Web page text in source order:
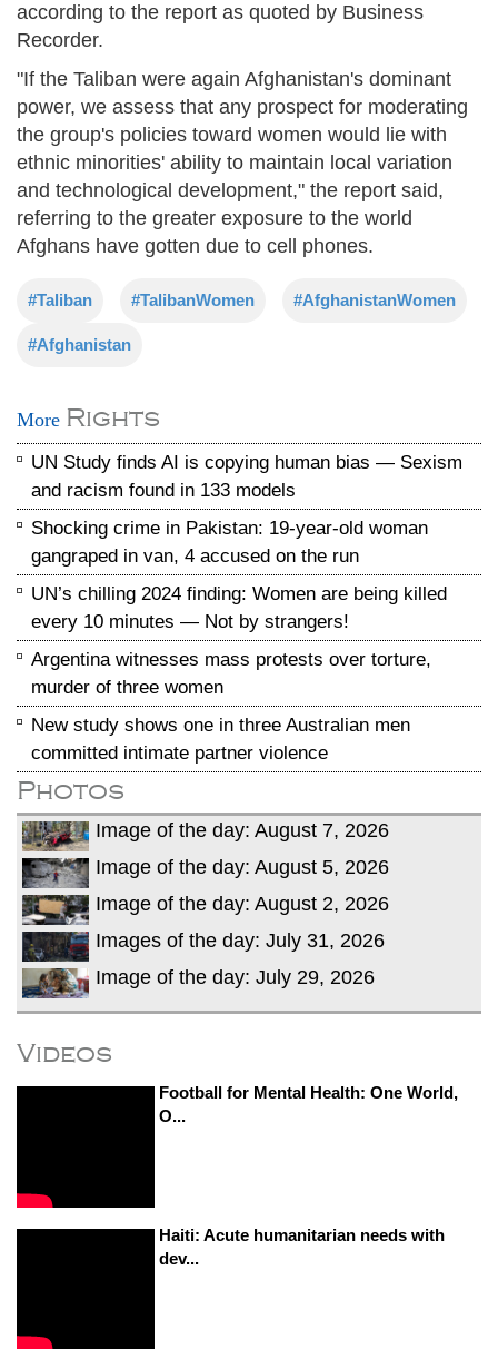
according to the report as quoted by Business
Recorder.
"If the Taliban were again Afghanistan's dominant
power, we assess that any prospect for moderating
the group's policies toward women would lie with
ethnic minorities' ability to maintain local variation
and technological development," the report said,
referring to the greater exposure to the world
Afghans have gotten due to cell phones.
#Taliban #TalibanWomen #AfghanistanWomen
#Afghanistan
More Rights
UN Study finds AI is copying human bias — Sexism
and racism found in 133 models
Shocking crime in Pakistan: 19-year-old woman
gangraped in van, 4 accused on the run
UN’s chilling 2024 finding: Women are being killed
every 10 minutes — Not by strangers!
Argentina witnesses mass protests over torture,
murder of three women
New study shows one in three Australian men
committed intimate partner violence
Photos
Image of the day: August 7, 2026
Image of the day: August 5, 2026
Image of the day: August 2, 2026
Images of the day: July 31, 2026
Image of the day: July 29, 2026
Videos
Football for Mental Health: One World,
O...
Haiti: Acute humanitarian needs with
dev...